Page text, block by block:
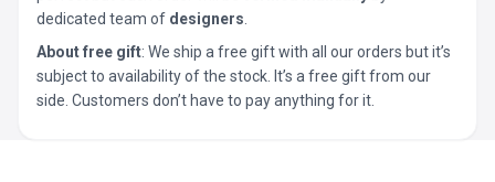
dedicated team of designers
About free gift: We ship a free gift with all our orders but it’s
subject to availability of the stock. It’s a free gift from our
side. Customers don’t have to pay anything for it.